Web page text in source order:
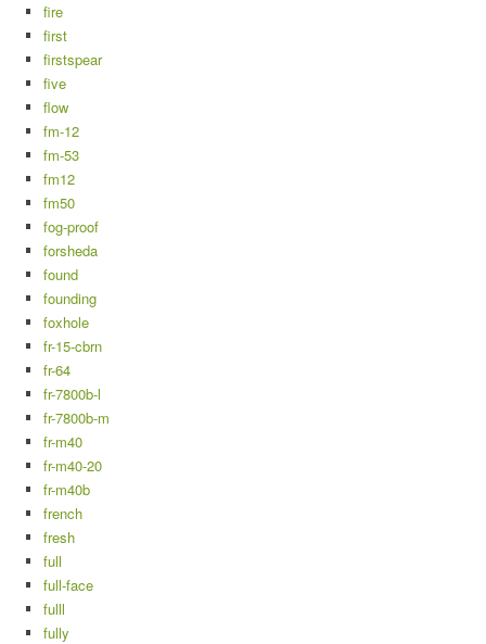
fire
first
firstspear
five
flow
fm-12
fm-53
fm12
fm50
fog-proof
forsheda
found
founding
foxhole
fr-15-cbrn
fr-64
fr-7800b-l
fr-7800b-m
fr-m40
fr-m40-20
fr-m40b
french
fresh
full
full-face
fulll
fully